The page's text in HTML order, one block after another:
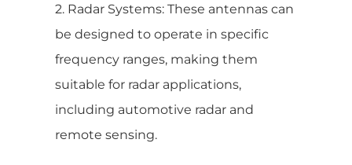
2. Radar Systems: These antennas can
be designed to operate in specific
frequency ranges, making them
suitable for radar applications,
including automotive radar and
remote sensing.